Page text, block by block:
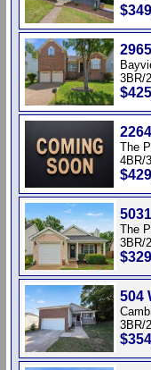
3BR/
The
4BR/
The
3BR/
504
3BR/